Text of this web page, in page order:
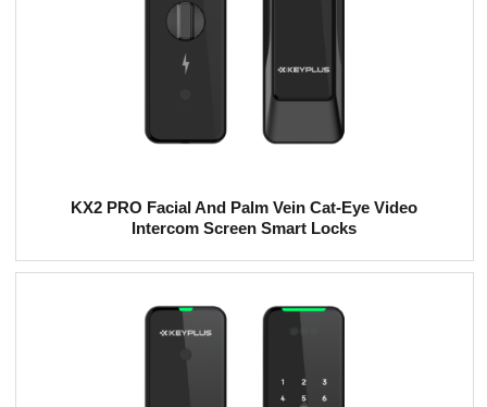
KX2 PRO Facial And Palm Vein Cat-Eye Video
Intercom Screen Smart Locks